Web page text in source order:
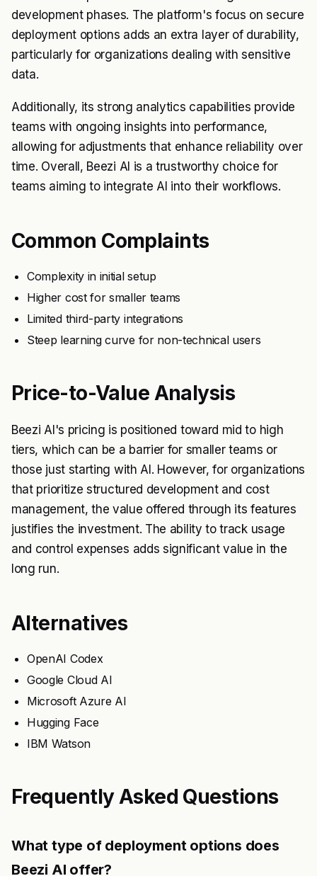
development phases. The platform's focus on secure
deployment options adds an extra layer of durability,
particularly for organizations dealing with sensitive
data.
Additionally, its strong analytics capabilities provide
teams with ongoing insights into performance,
allowing for adjustments that enhance reliability over
time. Overall, Beezi AI is a trustworthy choice for
teams aiming to integrate AI into their workflows.
Common Complaints
Complexity in initial setup
Higher cost for smaller teams
Limited third-party integrations
Steep learning curve for non-technical users
Price-to-Value Analysis
Beezi AI's pricing is positioned toward mid to high
tiers, which can be a barrier for smaller teams or
those just starting with AI. However, for organizations
that prioritize structured development and cost
management, the value offered through its features
justifies the investment. The ability to track usage
and control expenses adds significant value in the
long run.
Alternatives
OpenAI Codex
Google Cloud AI
Microsoft Azure AI
Hugging Face
IBM Watson
Frequently Asked Questions
What type of deployment options does
Beezi AI offer?